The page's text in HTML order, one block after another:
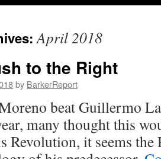
April 2018
to the Right
by BarkerReport
beat Guillermo
many thought this
Revolution, it seems the